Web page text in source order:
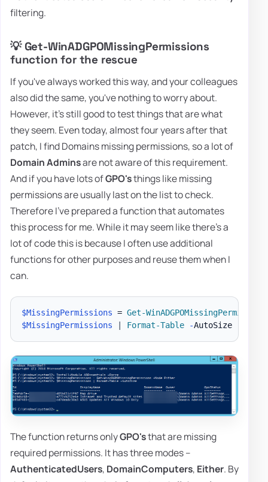
filtering.
💡 Get-WinADGPOMissingPermissions
function for the rescue
If you've always worked this way, and your colleagues
also did the same, you've nothing to worry about.
However, it's still good to test things that are what
they seem. Even today, almost four years after that
patch, I find Domains missing permissions, so a lot of
Domain Adminsare not aware of this requirement.
And if you have lots ofGPO'sthings like missing
permissions are usually last on the list to check.
Therefore I've prepared a function that automates
this process for me. While it may seem like there's a
lot of code this is because I often use additional
functions for other purposes and reuse them when I
can.
$MissingPermissions = Get-
$MissingPermissions
Format-Table - AutoSize
The function returns onlyGPO'sthat are missing
required permissions. It has three modes –
AuthenticatedUsers, DomainComputers, Either. By